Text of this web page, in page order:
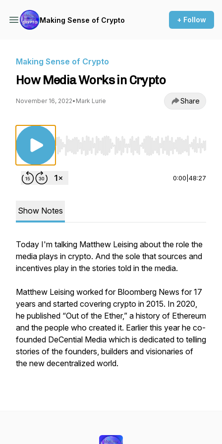
Making Sense of Crypto + Follow
Making Sense of Crypto
How Media Works in Crypto
November 16, 2022• Mark Lurie Share
Use Left/Right to seek, Home/End to jump
0:00 48:27
Show Notes
Today I'm talking Matthew Leising about the role the
media plays in crypto. And the sole that sources and
incentives play in the stories told in the media.
Matthew Leising worked for Bloomberg News for 17
years and started covering crypto in 2015. In 2020,
he published “Out of the Ether,” a history of Ethereum
and the people who created it. Earlier this year he co-
founded DeCential Media which is dedicated to telling
stories of the founders, builders and visionaries of
the new decentralized world.